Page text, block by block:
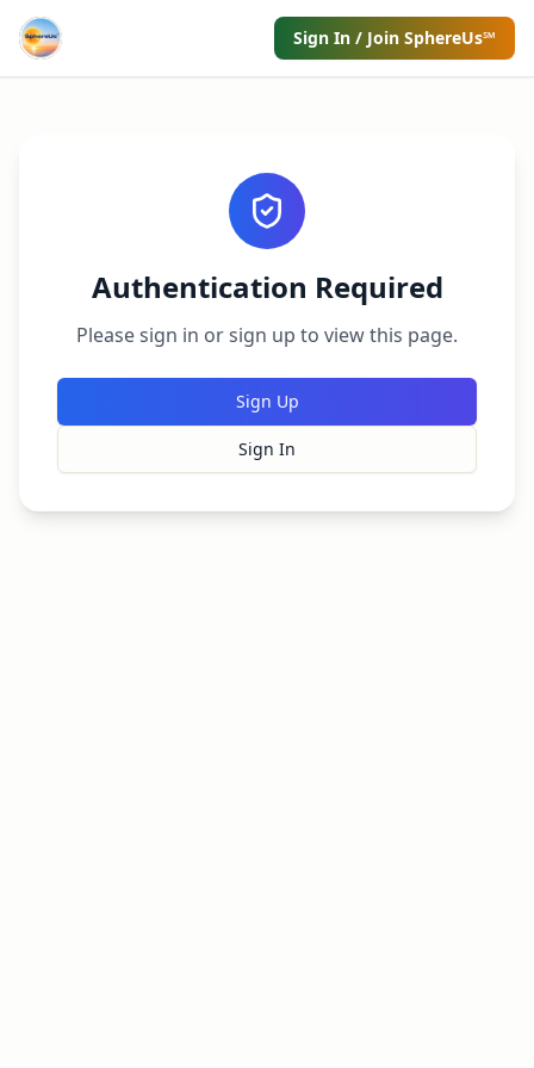
Sign In / Join SphereUs℠
Authentication Required
Please sign in or sign up to view this page.
Sign Up
Sign In